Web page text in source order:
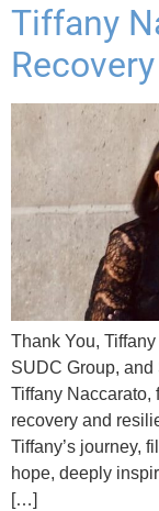
Tiffany
Thank You,
SUDC Group,
Tiffany Naccarato,
recovery and
Tiffany’s journey,
hope, deeply
[…]